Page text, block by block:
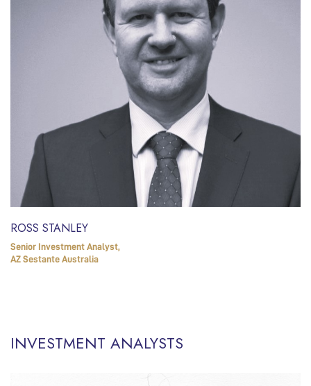
ROSS STANLEY
Senior Investment Analyst,
AZ Sestante Australia
INVESTMENT ANALYSTS